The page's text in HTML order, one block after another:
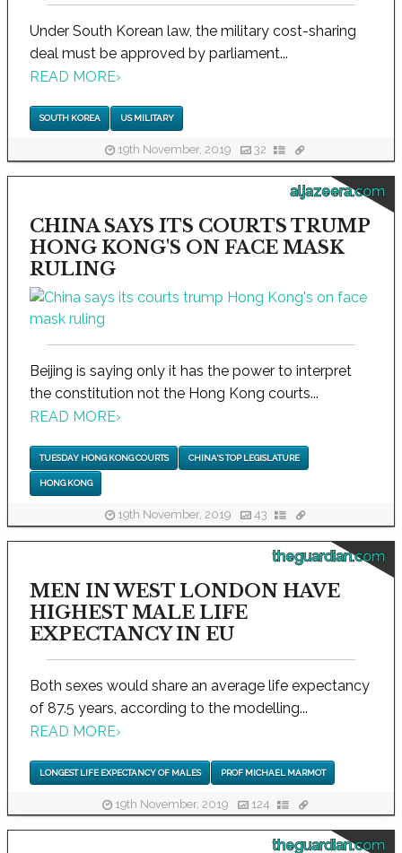
Under South Korean law, the military cost-sharing
deal must be approved by parliament...
READ MORE›
SOUTH KOREA US MILITARY
19th November, 2019 32
aljazeera.com
CHINA SAYS ITS COURTS TRUMP
HONG KONG'S ON FACE MASK
RULING
Beijing is saying only it has the power to interpret
the constitution not the Hong Kong courts...
READ MORE›
TUESDAY HONG KONG COURTS CHINA'S TOP LEGISLATURE
HONG KONG
19th November, 2019 43
theguardian.com
MEN IN WEST LONDON HAVE
HIGHEST MALE LIFE
EXPECTANCY IN EU
Both sexes would share an average life expectancy
of 87.5 years, according to the modelling...
READ MORE›
LONGEST LIFE EXPECTANCY OF MALES PROF MICHAEL MARMOT
19th November, 2019 124
theguardian.com